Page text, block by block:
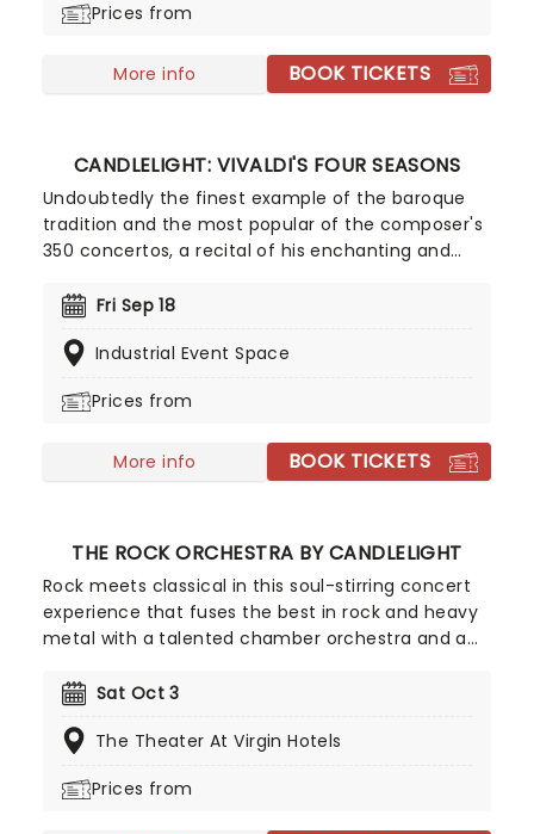
Prices from
More info BOOK TICKETS
CANDLELIGHT: VIVALDI'S FOUR SEASONS
Undoubtedly the finest example of the baroque
tradition and the most popular of the composer's
350 concertos, a recital of his enchanting and
experience for any fan of classical music, be it
flickering candlelight, enjoy Vivaldi's sensational
this fever original event.
Fri Sep 18
Industrial Event Space
Prices from
More info BOOK TICKETS
THE ROCK ORCHESTRA BY CANDLELIGHT
Rock meets classical in this soul-stirring concert
experience that fuses the best in rock and heavy
metal with a talented chamber orchestra and a
you'll be treated to hits from the greats, from Led
pop's heavy hitters, presented in breathtaking new
Sat Oct 3
The Theater At Virgin Hotels
Prices from